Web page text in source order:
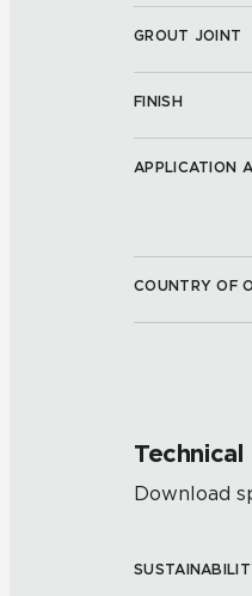
GROUT JOINT
FINISH
APPLICATION
COUNTRY OF
Download